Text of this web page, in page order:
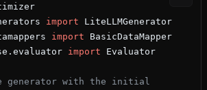
import LiteLLMGenerator
import BasicDataMapper
import Evaluator
generator with the initial